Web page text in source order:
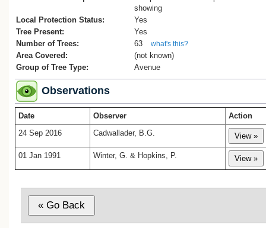
showing
Local Protection Status:
Yes
Tree Present:
Yes
Number of Trees:
63 what's this?
Area Covered:
(not known)
Group of Tree Type:
Avenue
Observations
Date Observer
Action
24 Sep 2016
Cadwallader, B.G.
01 Jan 1991 Winter, G. & Hopkins, P.